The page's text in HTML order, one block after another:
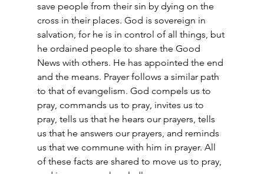
save people from their sin by dying on the
cross in their places. God is sovereign in
salvation, for he is in control of all things, but
he ordained people to share the Good
News with others. He has appointed the end
and the means. Prayer follows a similar path
to that of evangelism. God compels us to
pray, commands us to pray, invites us to
pray, tells us that he hears our prayers, tells
us that he answers our prayers, and reminds
us that we commune with him in prayer. All
of these facts are shared to move us to pray,